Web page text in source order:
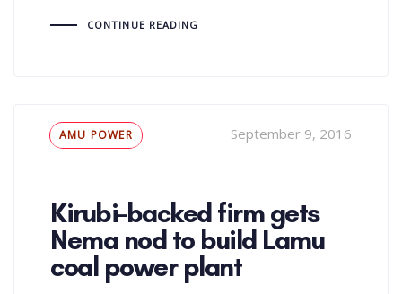
CONTINUE READING
Tags
AMU POWER September 9, 2016
Kirubi-backed firm gets
Nema nod to build Lamu
coal power plant